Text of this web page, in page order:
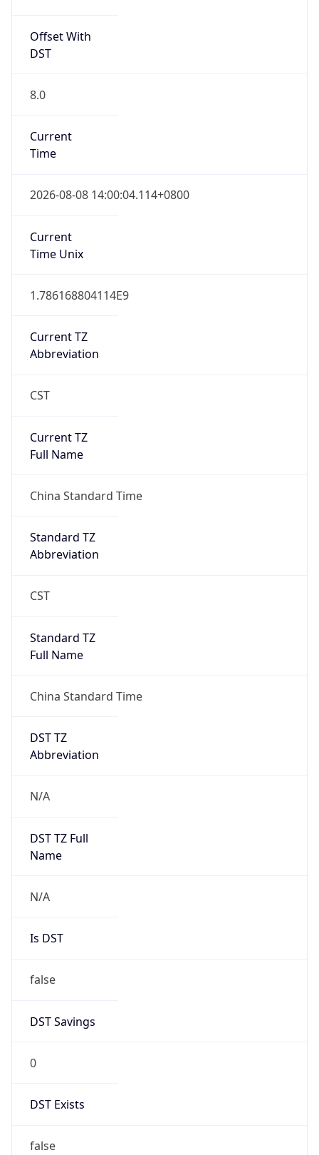
Offset With
DST
8.0
Current
Time
2026-08-08 14:00:04.114+0800
Current
Time Unix
1.786168804114E9
Current TZ
Abbreviation
CST
Current TZ
Full Name
China Standard Time
Standard TZ
Abbreviation
CST
Standard TZ
Full Name
China Standard Time
DST TZ
Abbreviation
N/A
DST TZ Full
Name
N/A
Is DST
false
DST Savings
0
DST Exists
false